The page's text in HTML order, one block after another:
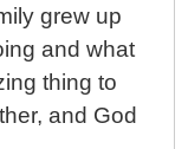
grew up
and what
thing to
and God